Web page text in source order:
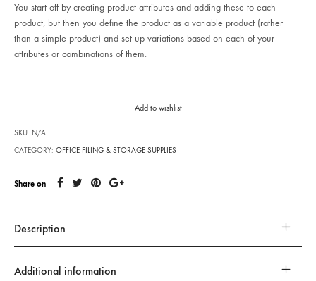
You start off by creating product attributes and adding these to each
product, but then you define the product as a variable product (rather
than a simple product) and set up variations based on each of your
attributes or combinations of them.
Add to wishlist
SKU: N/A
CATEGORY: OFFICE FILING & STORAGE SUPPLIES
Share on
Description
Additional information